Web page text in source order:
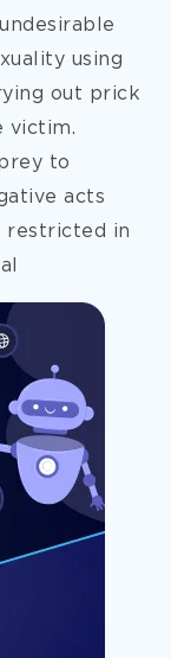
using
out prick
victim.
to
acts
restricted in